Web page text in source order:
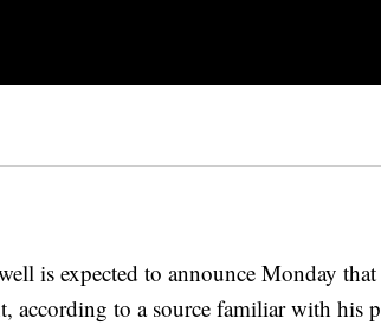
is expected to announce Monday
according to a source familiar with his